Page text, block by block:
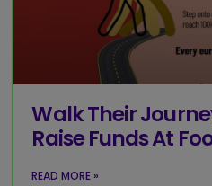
Walk Their
Raise Funds At
READ MORE »